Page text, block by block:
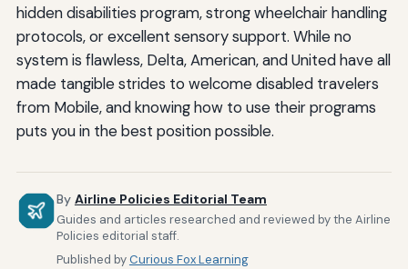
hidden disabilities program, strong wheelchair handling
protocols, or excellent sensory support. While no
system is flawless, Delta, American, and United have all
made tangible strides to welcome disabled travelers
from Mobile, and knowing how to use their programs
puts you in the best position possible.
By Airline Policies Editorial Team
Guides and articles researched and reviewed by the Airline
Policies editorial staff.
Published byCurious Fox Learning